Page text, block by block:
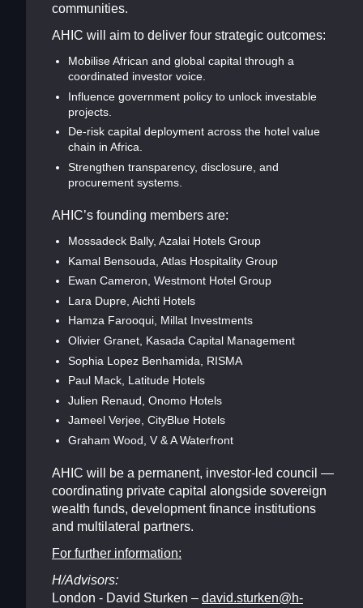
communities.
AHIC will aim to deliver four strategic outcomes:
Mobilise African and global capital through a
coordinated investor voice.
Influence government policy to unlock investable
projects.
De-risk capital deployment across the hotel value
chain in Africa.
Strengthen transparency, disclosure, and
procurement systems.
AHIC’s founding members are:
Mossadeck Bally, Azalai Hotels Group
Kamal Bensouda, Atlas Hospitality Group
Ewan Cameron, Westmont Hotel Group
Lara Dupre, Aichti Hotels
Hamza Farooqui, Millat Investments
Olivier Granet, Kasada Capital Management
Sophia Lopez Benhamida, RISMA
Paul Mack, Latitude Hotels
Julien Renaud, Onomo Hotels
Jameel Verjee, CityBlue Hotels
Graham Wood, V & A Waterfront
AHIC will be a permanent, investor-led council —
coordinating private capital alongside sovereign
wealth funds, development finance institutions
and multilateral partners.
For further information:
H/Advisors:
London - David Sturken – david.sturken@h-